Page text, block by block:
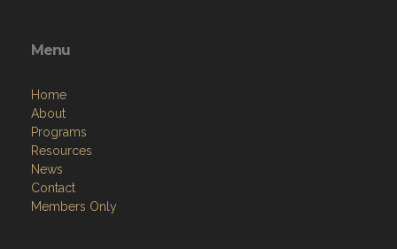
Menu
Home
About
Programs
Resources
News
Contact
Members Only